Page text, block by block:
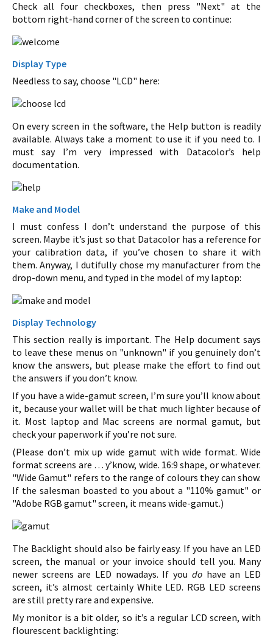
Check all four checkboxes, then press "Next" at the
bottom right-hand corner of the screen to continue:
Display Type
Needless to say, choose "LCD" here:
On every screen in the software, the Help button is readily
available. Always take a moment to use it if you need to. I
must say I’m very impressed with Datacolor’s help
documentation.
Make and Model
I must confess I don’t understand the purpose of this
screen. Maybe it’s just so that Datacolor has a reference for
your calibration data, if you’ve chosen to share it with
them. Anyway, I dutifully chose my manufacturer from the
drop-down menu, and typed in the model of my laptop:
Display Technology
This section really isimportant. The Help document says
to leave these menus on "unknown" if you genuinely don’t
know the answers, but please make the effort to find out
the answers if you don’t know.
If you have a wide-gamut screen, I’m sure you’ll know about
it, because your wallet will be that much lighter because of
it. Most laptop and Mac screens are normal gamut, but
check your paperwork if you’re not sure.
(Please don’t mix up wide gamut with wide format. Wide
format screens are … y’know, wide. 16:9 shape, or whatever.
"Wide Gamut" refers to the range of colours they can show.
If the salesman boasted to you about a "110% gamut" or
"Adobe RGB gamut" screen, it means wide-gamut.)
The Backlight should also be fairly easy. If you have an LED
screen, the manual or your invoice should tell you. Many
newer screens are LED nowadays. If you dohave an LED
screen, it’s almost certainly White LED. RGB LED screens
are still pretty rare and expensive.
My monitor is a bit older, so it’s a regular LCD screen, with
flourescent backlighting: